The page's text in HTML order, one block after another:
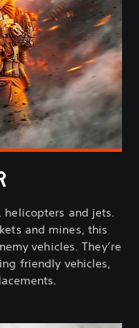
helicopters and jets.
and mines, this
vehicles. They’re
friendly vehicles,